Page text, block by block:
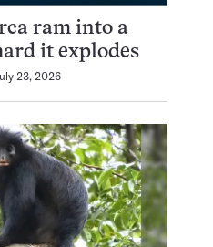
ram into a
it explodes
23, 2026